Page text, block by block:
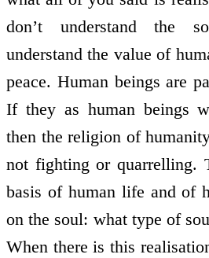
don’t understand the
understand the value of
peace. Human beings are
If they as human beings
then the religion of
not fighting or quarrelling.
basis of human life and of
on the soul: what type of
When there is this